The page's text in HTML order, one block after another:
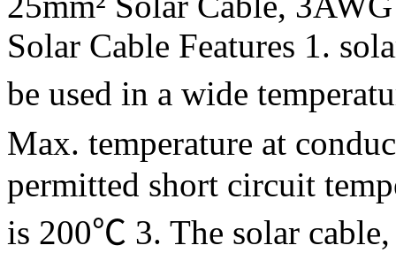
Solar Cable Features 1.
be used in a wide
Max. temperature at
permitted short circuit
is 200℃ 3. The solar